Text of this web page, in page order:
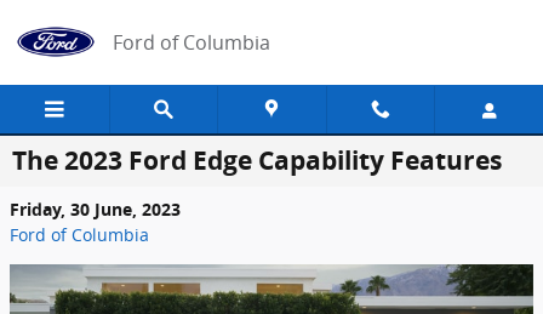
Ford of Columbia
The 2023 Ford Edge Capability Features
Friday, 30 June, 2023
Ford of Columbia